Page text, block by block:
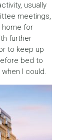
usually
meetings,
home for
further
to keep up
bed to
I could.